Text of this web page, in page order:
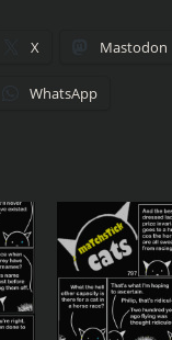
X Mastodon
WhatsApp